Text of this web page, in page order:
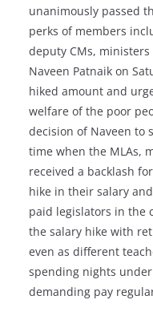
unanimously passed
perks of members
deputy CMs,
Naveen Patnaik on
hiked amount and
welfare of the poor
decision of Naveen to
time when the MLAs,
received a backlash
hike in their salary
paid legislators in the
the salary hike with
even as different
spending nights
demanding pay